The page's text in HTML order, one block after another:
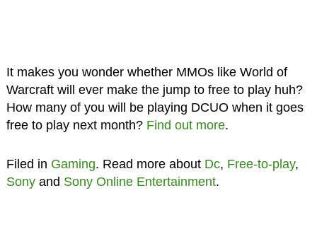
It makes you wonder whether MMOs like World of
Warcraft will ever make the jump to free to play huh?
How many of you will be playing DCUO when it goes
free to play next month? Find out more.
Filed in Gaming. Read more about Dc, Free-to-play,
Sonyand Sony Online Entertainment.